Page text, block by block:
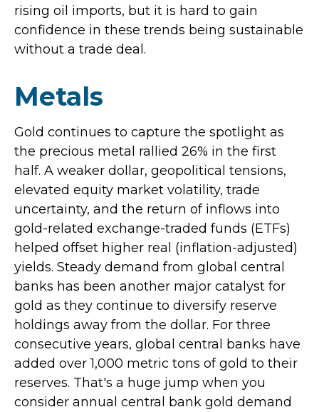
rising oil imports, but it is hard to gain
confidence in these trends being sustainable
without a trade deal.
Metals
Gold continues to capture the spotlight as
the precious metal rallied 26% in the first
half. A weaker dollar, geopolitical tensions,
elevated equity market volatility, trade
uncertainty, and the return of inflows into
gold-related exchange-traded funds (ETFs)
helped offset higher real (inflation-adjusted)
yields. Steady demand from global central
banks has been another major catalyst for
gold as they continue to diversify reserve
holdings away from the dollar. For three
consecutive years, global central banks have
added over 1,000 metric tons of gold to their
reserves. That's a huge jump when you
consider annual central bank gold demand